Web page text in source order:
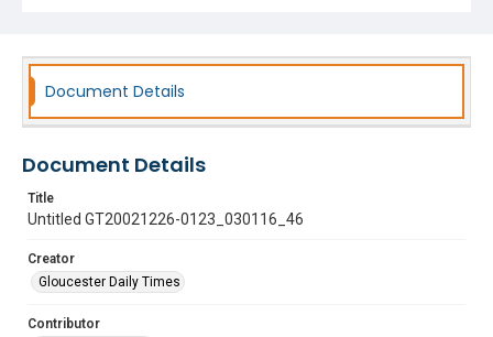
Document Details
Document Details
Title
Untitled GT20021226-0123_030116_46
Creator
Gloucester Daily Times
Contributor